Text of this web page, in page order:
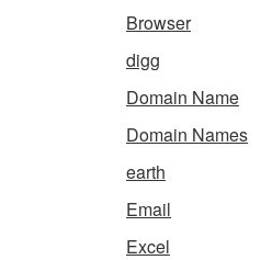
Browser
digg
Domain Name
Domain Names
earth
Email
Excel